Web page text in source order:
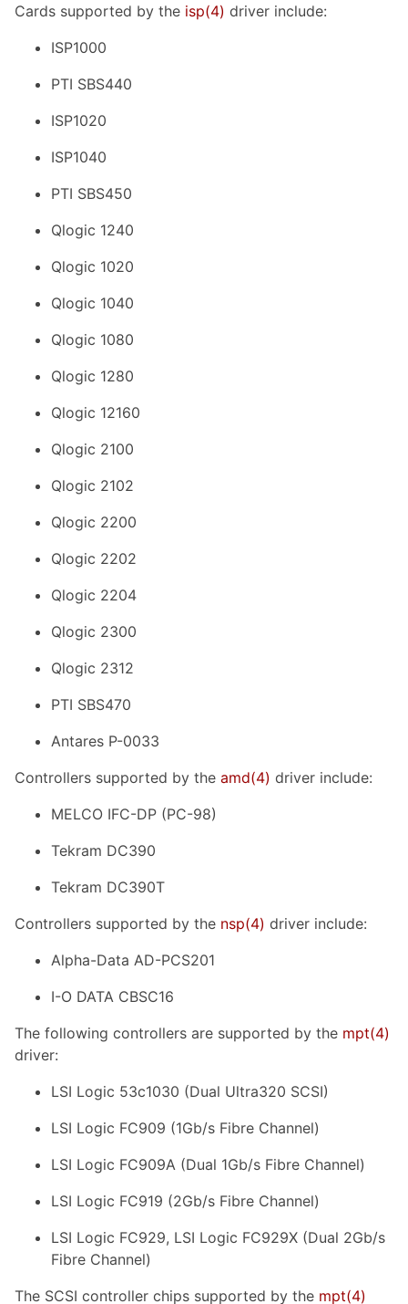
Cards supported by the isp(4) driver include:
ISP1000
PTI SBS440
ISP1020
ISP1040
PTI SBS450
Qlogic 1240
Qlogic 1020
Qlogic 1040
Qlogic 1080
Qlogic 1280
Qlogic 12160
Qlogic 2100
Qlogic 2102
Qlogic 2200
Qlogic 2202
Qlogic 2204
Qlogic 2300
Qlogic 2312
PTI SBS470
Antares P-0033
Controllers supported by the amd(4) driver include:
MELCO IFC-DP (PC-98)
Tekram DC390
Tekram DC390T
Controllers supported by the nsp(4) driver include:
Alpha-Data AD-PCS201
I-O DATA CBSC16
The following controllers are supported by the mpt(4)
driver:
LSI Logic 53c1030 (Dual Ultra320 SCSI)
LSI Logic FC909 (1Gb/s Fibre Channel)
LSI Logic FC909A (Dual 1Gb/s Fibre Channel)
LSI Logic FC919 (2Gb/s Fibre Channel)
LSI Logic FC929, LSI Logic FC929X (Dual 2Gb/s
Fibre Channel)
The SCSI controller chips supported by the mpt(4)